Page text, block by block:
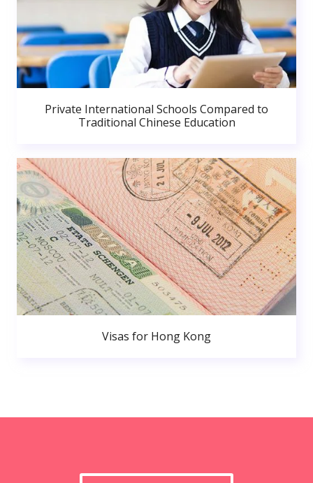
Private International Schools Compared to
Traditional Chinese Education
Visas for Hong Kong